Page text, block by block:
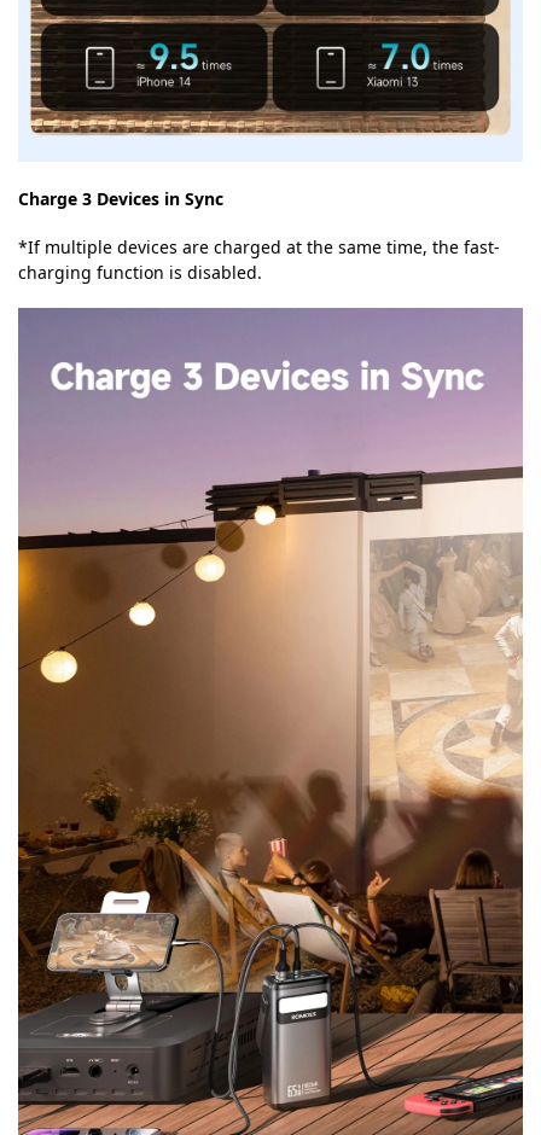
Charge 3 Devices in Sync
*If multiple devices are charged at the same time, the fast-
charging function is disabled.